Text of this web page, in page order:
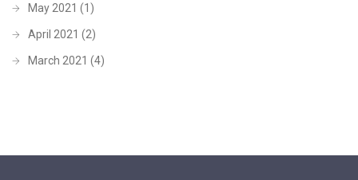
May 2021 (1)
April 2021 (2)
March 2021 (4)